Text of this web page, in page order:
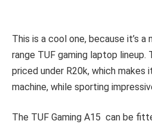
This is a cool one, because it’s a
range TUF gaming laptop lineup.
priced under R20k, which makes
machine, while sporting
The TUF Gaming A15 can be